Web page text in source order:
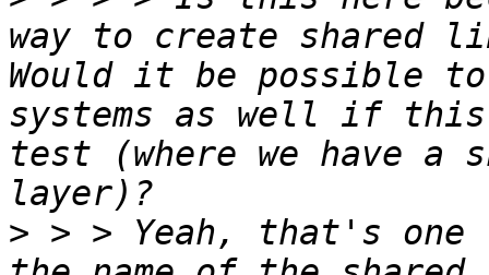
way to create shared
Would it be possible
systems as well if this
test (where we have
> > > Yeah, that's one